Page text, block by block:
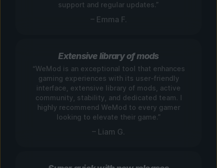
support and regular updates.”
– Emma F.
Extensive library of mods
“WeMod is an exceptional tool that enhances
gaming experiences with its user-friendly
interface, extensive library of mods, active
community, stability, and dedicated team. I
highly recommend WeMod to every gamer
looking to elevate their game.”
– Liam G.